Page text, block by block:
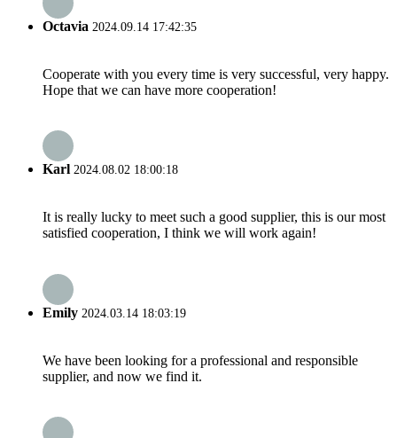
Octavia 2024.09.14 17:42:35
Cooperate with you every time is very successful, very happy.
Hope that we can have more cooperation!
Karl 2024.08.02 18:00:18
It is really lucky to meet such a good supplier, this is our most
satisfied cooperation, I think we will work again!
Emily 2024.03.14 18:03:19
We have been looking for a professional and responsible
supplier, and now we find it.